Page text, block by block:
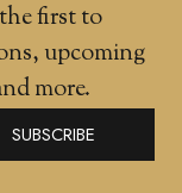
first to
upcoming
more.
SUBSCRIBE